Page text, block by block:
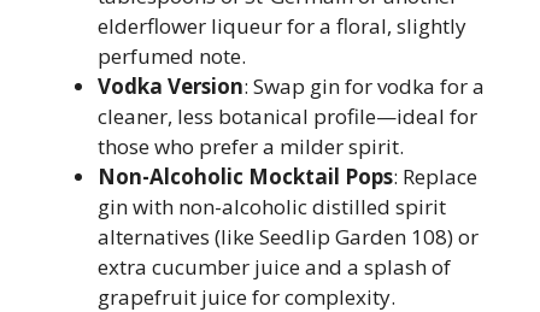
elderflower liqueur for a floral, slightly
perfumed note.
Vodka Version: Swap gin for vodka for a
cleaner, less botanical profile—ideal for
those who prefer a milder spirit.
Non-Alcoholic Mocktail Pops: Replace
gin with non-alcoholic distilled spirit
alternatives (like Seedlip Garden 108) or
extra cucumber juice and a splash of
grapefruit juice for complexity.